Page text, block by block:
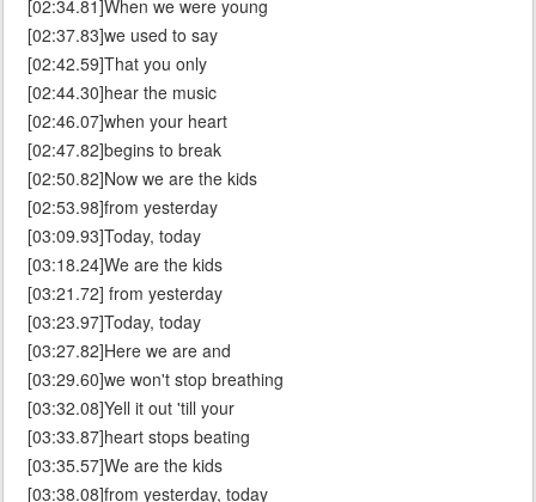
[02:34.81]When we were young
[02:37.83]we used to say
[02:42.59]That you only
[02:44.30]hear the music
[02:46.07]when your heart
[02:47.82]begins to break
[02:50.82]Now we are the kids
[02:53.98]from yesterday
[03:09.93]Today, today
[03:18.24]We are the kids
[03:21.72] from yesterday
[03:23.97]Today, today
[03:27.82]Here we are and
[03:29.60]we won't stop breathing
[03:32.08]Yell it out 'till your
[03:33.87]heart stops beating
[03:35.57]We are the kids
[03:38.08]from yesterday, today